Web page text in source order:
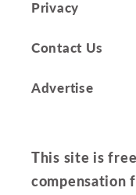
Privacy
Contact Us
Advertise
This site is
compensation